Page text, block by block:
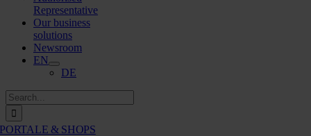
Representative
Our business
solutions
Newsroom
EN
DE
Search
for:
PORTALE & SHOPS